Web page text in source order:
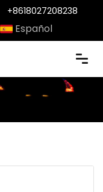
+8618027208238
Español